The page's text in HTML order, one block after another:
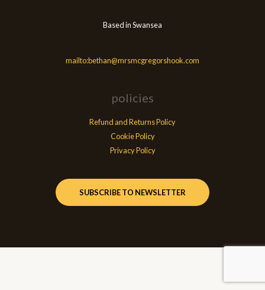
Based in Swansea
mailto:bethan@mrsmcgregorshook.com
policies
Refund and Returns Policy
Cookie Policy
Privacy Policy
SUBSCRIBE TO NEWSLETTER